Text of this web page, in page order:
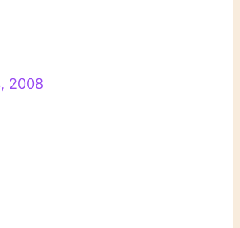
2008